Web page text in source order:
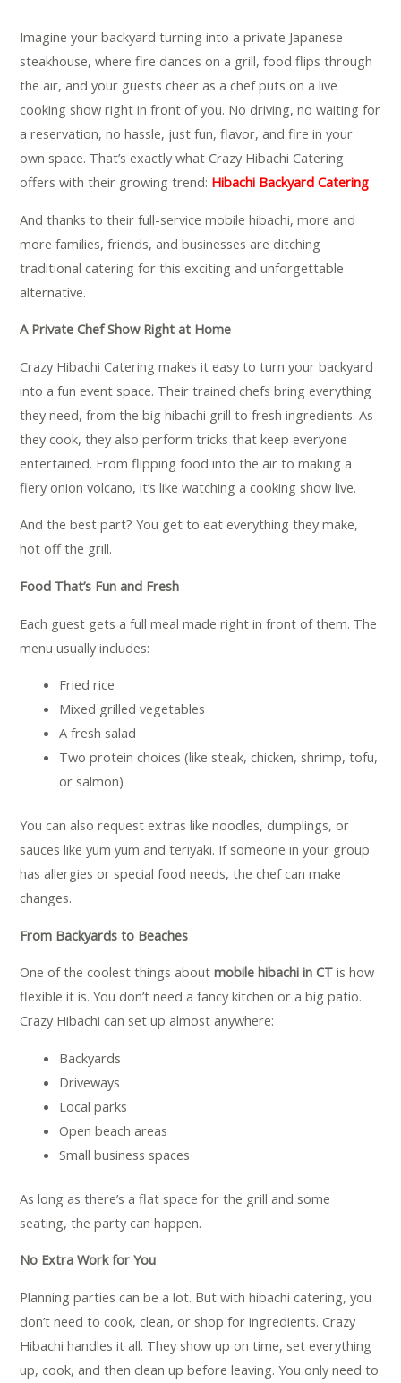
Imagine your backyard turning into a private Japanese
steakhouse, where fire dances on a grill, food flips through
the air, and your guests cheer as a chef puts on a live
cooking show right in front of you. No driving, no waiting for
a reservation, no hassle, just fun, flavor, and fire in your
own space. That’s exactly what Crazy Hibachi Catering
offers with their growing trend: Hibachi Backyard Catering
And thanks to their full-service mobile hibachi, more and
more families, friends, and businesses are ditching
traditional catering for this exciting and unforgettable
alternative.
A Private Chef Show Right at Home
Crazy Hibachi Catering makes it easy to turn your backyard
into a fun event space. Their trained chefs bring everything
they need, from the big hibachi grill to fresh ingredients. As
they cook, they also perform tricks that keep everyone
entertained. From flipping food into the air to making a
fiery onion volcano, it’s like watching a cooking show live.
And the best part? You get to eat everything they make,
hot off the grill.
Food That’s Fun and Fresh
Each guest gets a full meal made right in front of them. The
menu usually includes:
Fried rice
Mixed grilled vegetables
A fresh salad
Two protein choices (like steak, chicken, shrimp, tofu,
or salmon)
You can also request extras like noodles, dumplings, or
sauces like yum yum and teriyaki. If someone in your group
has allergies or special food needs, the chef can make
changes.
From Backyards to Beaches
One of the coolest things aboutmobile hibachi in CT is how
flexible it is. You don’t need a fancy kitchen or a big patio.
Crazy Hibachi can set up almost anywhere:
Backyards
Driveways
Local parks
Open beach areas
Small business spaces
As long as there’s a flat space for the grill and some
seating, the party can happen.
No Extra Work for You
Planning parties can be a lot. But with hibachi catering, you
don’t need to cook, clean, or shop for ingredients. Crazy
Hibachi handles it all. They show up on time, set everything
up, cook, and then clean up before leaving. You only need to